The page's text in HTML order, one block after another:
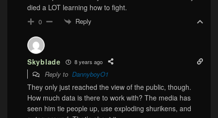
died a LOT learning how to fight.
0 Reply
Skyblade 8 years ago
Reply to DannyboyO1
They only just reached the view of the public, though.
How much data is there to work with? The media has
seen him tie people up, use exploding shurikens, and